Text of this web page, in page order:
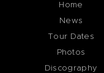
Home
News
Tour Dates
Photos
Discography